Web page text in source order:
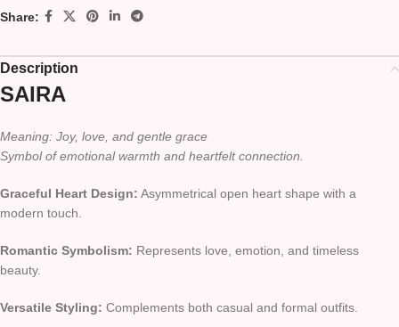
Share:
Description
SAIRA
Meaning: Joy, love, and gentle grace
Symbol of emotional warmth and heartfelt connection.
Graceful Heart Design: Asymmetrical open heart shape with a
modern touch.
Romantic Symbolism: Represents love, emotion, and timeless
beauty.
Versatile Styling: Complements both casual and formal outfits.